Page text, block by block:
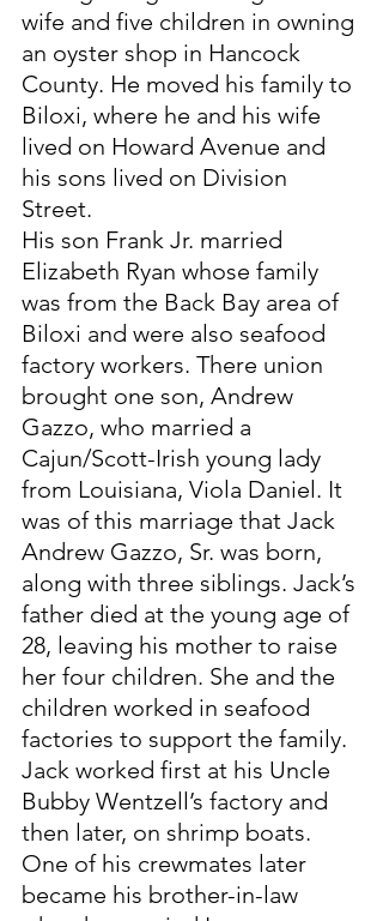
wife and five children in owning
an oyster shop in Hancock
County. He moved his family to
Biloxi, where he and his wife
lived on Howard Avenue and
his sons lived on Division
Street.
His son Frank Jr. married
Elizabeth Ryan whose family
was from the Back Bay area of
Biloxi and were also seafood
factory workers. There union
brought one son, Andrew
Gazzo, who married a
Cajun/Scott-Irish young lady
from Louisiana, Viola Daniel. It
was of this marriage that Jack
Andrew Gazzo, Sr. was born,
along with three siblings. Jack’s
father died at the young age of
28, leaving his mother to raise
her four children. She and the
children worked in seafood
factories to support the family.
Jack worked first at his Uncle
Bubby Wentzell’s factory and
then later, on shrimp boats.
One of his crewmates later
became his brother-in-law